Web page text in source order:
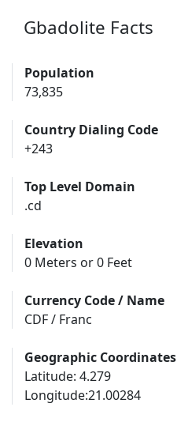
Gbadolite Facts
Population
73,835
Country Dialing Code
+243
Top Level Domain
.cd
Elevation
0 Meters or 0 Feet
Currency Code / Name
CDF / Franc
Geographic Coordinates
Latitude: 4.279
Longitude:21.00284